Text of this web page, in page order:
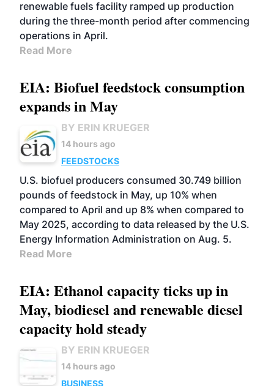
renewable fuels facility ramped up production
during the three-month period after commencing
operations in April.
Read More
EIA: Biofuel feedstock consumption
expands in May
BY ERIN KRUEGER
14 hours ago
FEEDSTOCKS
U.S. biofuel producers consumed 30.749 billion
pounds of feedstock in May, up 10% when
compared to April and up 8% when compared to
May 2025, according to data released by the U.S.
Energy Information Administration on Aug. 5.
Read More
EIA: Ethanol capacity ticks up in
May, biodiesel and renewable diesel
capacity hold steady
BY ERIN KRUEGER
14 hours ago
BUSINESS